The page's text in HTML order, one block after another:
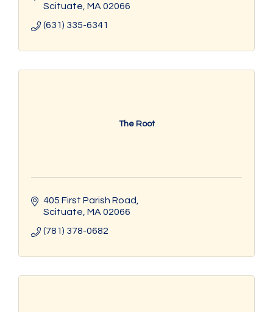
Scituate MA 02066
(631) 335-6341
The Root
405 First Parish Road
Scituate MA 02066
(781) 378-0682